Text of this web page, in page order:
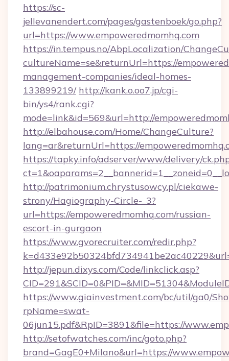
https://sc-
jellevanendert.com/pages/gastenboek/go.php?
url=https://www.empoweredmomhq.com
https://in.tempus.no/AbpLocalization/
cultureName=se&returnUrl=https://
management-companies/ideal-homes-
133899219/ http://kank.o.oo7.jp/cgi-
bin/ys4/rank.cgi?
mode=link&id=569&url=http://
http://elbahouse.com/Home/ChangeCulture?
lang=ar&returnUrl=https://
https://tapky.info/adserver/www/delivery/
http://patrimonium.chrystusowcy.pl/ciekawe-
strony/Hagiography-Circle-_3?
url=https://empoweredmomhq.com/russian-
escort-in-gurgaon
https://www.gvorecruiter.com/redir.php?
http://jepun.dixys.com/Code/linkclick.asp?
https://www.giainvestment.com/bc/util/ga0/
rpName=swat-
06jun15.pdf&RpID=3891&file=https://
http://setofwatches.com/inc/goto.php?
brand=GagE0+Milano&url=https://